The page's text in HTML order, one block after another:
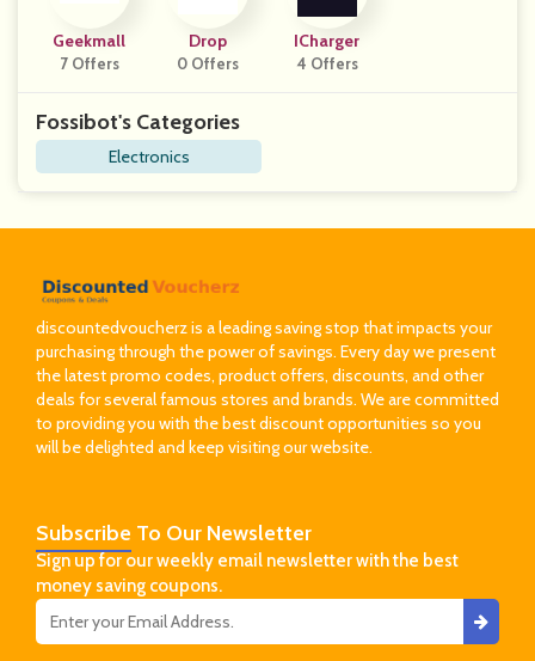
Geekmall
7 Offers
Drop
0 Offers
ICharger
4 Offers
Fossibot's Categories
Electronics
discountedvoucherz is a leading saving stop that impacts your
purchasing through the power of savings. Every day we present
the latest promo codes, product offers, discounts, and other
deals for several famous stores and brands. We are committed
to providing you with the best discount opportunities so you
will be delighted and keep visiting our website.
Subscribe To Our Newsletter
Sign up for our weekly email newsletter with the best
money saving coupons.